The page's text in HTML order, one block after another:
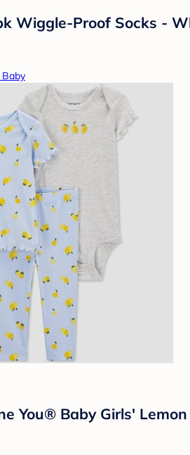
Wiggle-Proof Socks -
You® Baby Girls'